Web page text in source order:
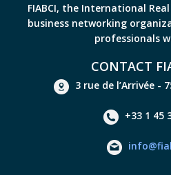
FIABCI, the International
business networking
professionals
CONTACT
3 rue de l’Arrivée -
+33 1 45